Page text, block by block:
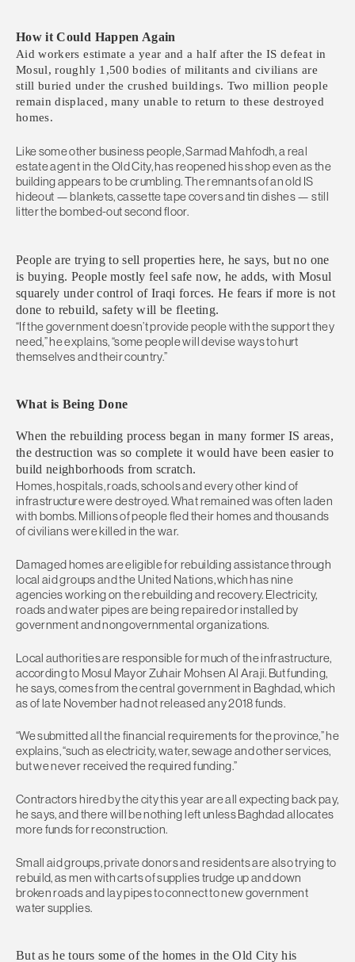
How it Could Happen Again
Aid workers estimate a year and a half after the IS defeat in
Mosul, roughly 1,500 bodies of militants and civilians are
still buried under the crushed buildings. Two million people
remain displaced, many unable to return to these destroyed
homes.
Like some other business people, Sarmad Mahfodh, a real
estate agent in the Old City, has reopened his shop even as the
building appears to be crumbling. The remnants of an old IS
hideout — blankets, cassette tape covers and tin dishes — still
litter the bombed-out second floor.
People are trying to sell properties here, he says, but no one
is buying. People mostly feel safe now, he adds, with Mosul
squarely under control of Iraqi forces. He fears if more is not
done to rebuild, safety will be fleeting.
“If the government doesn’t provide people with the support they
need,” he explains, “some people will devise ways to hurt
themselves and their country.”
What is Being Done
When the rebuilding process began in many former IS areas,
the destruction was so complete it would have been easier to
build neighborhoods from scratch.
Homes, hospitals, roads, schools and every other kind of
infrastructure were destroyed. What remained was often laden
with bombs. Millions of people fled their homes and thousands
of civilians were killed in the war.
Damaged homes are eligible for rebuilding assistance through
local aid groups and the United Nations, which has nine
agencies working on the rebuilding and recovery. Electricity,
roads and water pipes are being repaired or installed by
government and nongovernmental organizations.
Local authorities are responsible for much of the infrastructure,
according to Mosul Mayor Zuhair Mohsen Al Araji. But funding,
he says, comes from the central government in Baghdad, which
as of late November had not released any 2018 funds.
“We submitted all the financial requirements for the province,” he
explains, “such as electricity, water, sewage and other services,
but we never received the required funding.”
Contractors hired by the city this year are all expecting back pay,
he says, and there will be nothing left unless Baghdad allocates
more funds for reconstruction.
Small aid groups, private donors and residents are also trying to
rebuild, as men with carts of supplies trudge up and down
broken roads and lay pipes to connect to new government
water supplies.
But as he tours some of the homes in the Old City his